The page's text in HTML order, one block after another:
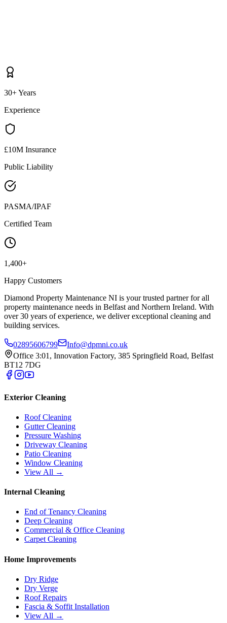
30+ Years
Experience
£10M Insurance
Public Liability
PASMA/IPAF
Certified Team
1,400+
Happy Customers
Diamond Property Maintenance NI is your trusted partner for all
property maintenance needs in Belfast and Northern Ireland. With
over 30 years of experience, we deliver exceptional cleaning and
building services.
02895606799
Info@dpmni.co.uk
Office 3:01, Innovation Factory, 385 Springfield Road, Belfast
BT12 7DG
Exterior Cleaning
Roof Cleaning
Gutter Cleaning
Pressure Washing
Driveway Cleaning
Patio Cleaning
Window Cleaning
View All →
Internal Cleaning
End of Tenancy Cleaning
Deep Cleaning
Commercial & Office Cleaning
Carpet Cleaning
Home Improvements
Dry Ridge
Dry Verge
Roof Repairs
Fascia & Soffit Installation
View All →